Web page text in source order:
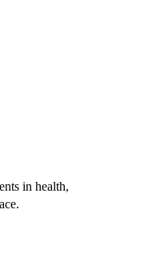
in health,